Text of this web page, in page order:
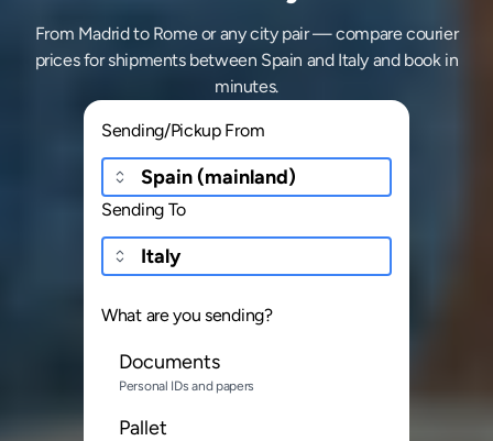
From Madrid to Rome or any city pair — compare courier
prices for shipments between Spain and Italy and book in
minutes.
Sending/Pickup From
Sending To
What are you sending?
Documents
Personal IDs and papers
Pallet